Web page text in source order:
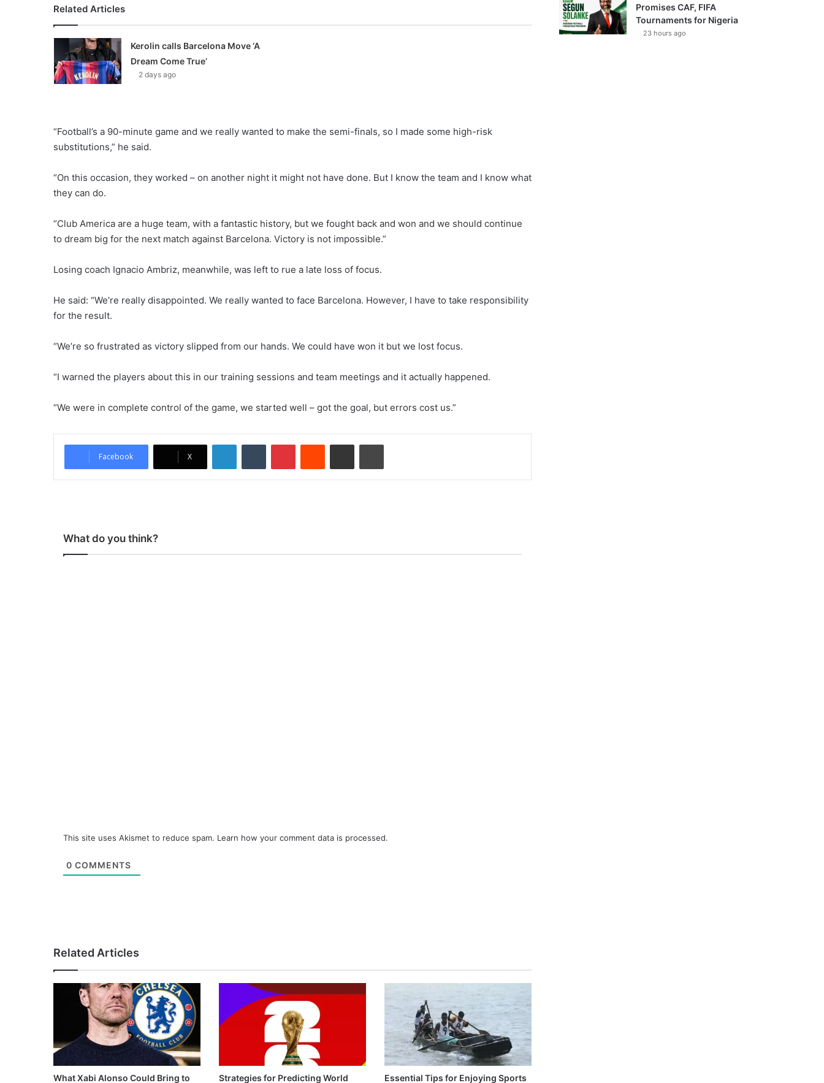
Related Articles
Kerolin calls Barcelona Move ‘A
Dream Come True’
2 days ago
“Football’s a 90-minute game and we really wanted to make the semi-finals, so I made some high-risk
substitutions,” he said.
“On this occasion, they worked – on another night it might not have done. But I know the team and I know what
they can do.
“Club America are a huge team, with a fantastic history, but we fought back and won and we should continue
to dream big for the next match against Barcelona. Victory is not impossible.”
Losing coach Ignacio Ambriz, meanwhile, was left to rue a late loss of focus.
He said: “We’re really disappointed. We really wanted to face Barcelona. However, I have to take responsibility
for the result.
“We’re so frustrated as victory slipped from our hands. We could have won it but we lost focus.
“I warned the players about this in our training sessions and team meetings and it actually happened.
“We were in complete control of the game, we started well – got the goal, but errors cost us.”
Facebook X
What do you think?
This site uses Akismet to reduce spam. Learn how your comment data is processed.
0 COMMENTS
Related Articles
What Xabi Alonso Could Bring to Strategies for Predicting World Essential Tips for Enjoying Sports
Promises CAF, FIFA
Tournaments for Nigeria
23 hours ago